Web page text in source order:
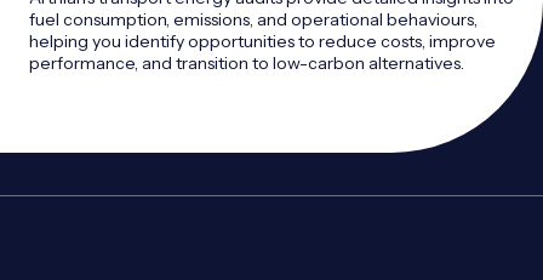
fuel consumption, emissions, and operational behaviours,
helping you identify opportunities to reduce costs, improve
performance, and transition to low-carbon alternatives.